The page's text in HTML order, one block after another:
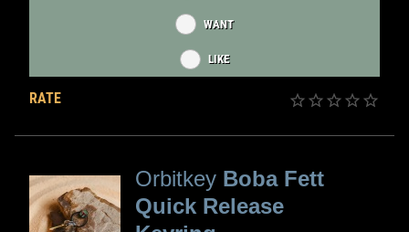
WANT
LIKE
RATE
Orbitkey Boba Fett
Quick Release